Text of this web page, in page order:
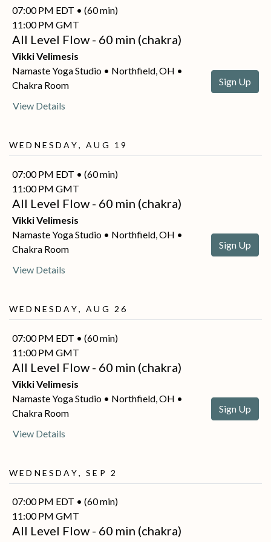
07:00 PM EDT • (60 min)
11:00 PM GMT
All Level Flow - 60 min (chakra)
Vikki Velimesis
Namaste Yoga Studio • Northfield, OH •
Chakra Room
View Details
Sign Up
Wednesday, Aug 19
07:00 PM EDT • (60 min)
11:00 PM GMT
All Level Flow - 60 min (chakra)
Vikki Velimesis
Namaste Yoga Studio • Northfield, OH •
Chakra Room
View Details
Sign Up
Wednesday, Aug 26
07:00 PM EDT • (60 min)
11:00 PM GMT
All Level Flow - 60 min (chakra)
Vikki Velimesis
Namaste Yoga Studio • Northfield, OH •
Chakra Room
View Details
Sign Up
Wednesday, Sep 2
07:00 PM EDT • (60 min)
11:00 PM GMT
All Level Flow - 60 min (chakra)